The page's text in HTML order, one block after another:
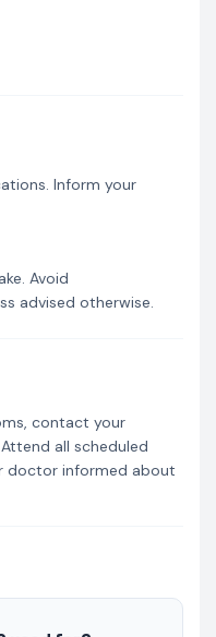
Inform your
Avoid
advised otherwise.
contact your
all scheduled
doctor informed about